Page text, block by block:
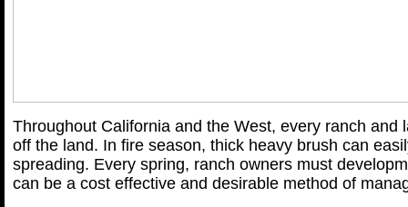
Throughout California and the West, every ranch
off the land. In fire season, thick heavy brush can
spreading. Every spring, ranch owners must
can be a cost effective and desirable method of